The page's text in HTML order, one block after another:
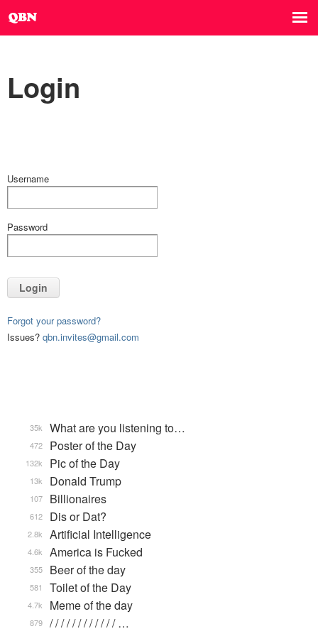
Login
Username
Password
Login
Forgot your password?
Issues? qbn.invites@gmail.com
What are you listening to…
35k
Poster of the Day
472
Pic of the Day
132k
Donald Trump
13k
Billionaires
107
Dis or Dat?
612
Artificial Intelligence
2.8k
America is Fucked
4.6k
Beer of the day
355
Toilet of the Day
581
Meme of the day
4.7k
/ / / / / / / / / / / / …
879